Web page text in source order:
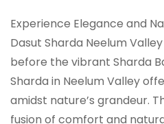
Experience Elegance and
Dasut Sharda Neelum
before the vibrant Sharda
Sharda in Neelum Valley
amidst nature’s grandeur.
fusion of comfort and